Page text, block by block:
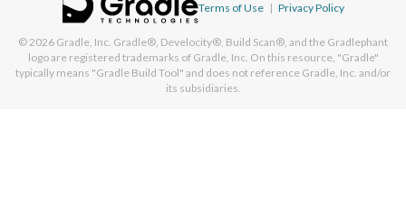
Terms of Use | Privacy Policy
© 2026 Gradle, Inc. Gradle®, Develocity®, Build Scan®, and the Gradlephant
logo are registered trademarks of Gradle, Inc. On this resource, "Gradle"
typically means "Gradle Build Tool" and does not reference Gradle, Inc. and/or
its subsidiaries.